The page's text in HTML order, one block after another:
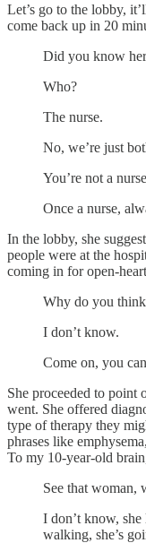
Let’s go to the lobby,
come back up in 20
Did you know
Who?
The nurse.
No, we’re just
You’re not a
Once a nurse,
In the lobby, she
people were at the
coming in for open-
Why do you
I don’t know.
Come on, you
She proceeded to point
went. She offered
type of therapy they
phrases like
To my 10-year-old
See that woman,
I don’t know,
walking, she’s